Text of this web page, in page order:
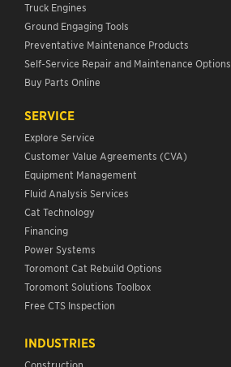
Truck Engines
Ground Engaging Tools
Preventative Maintenance Products
Self-Service Repair and Maintenance Options
Buy Parts Online
SERVICE
Explore Service
Customer Value Agreements (CVA)
Equipment Management
Fluid Analysis Services
Cat Technology
Financing
Power Systems
Toromont Cat Rebuild Options
Toromont Solutions Toolbox
Free CTS Inspection
INDUSTRIES
Construction